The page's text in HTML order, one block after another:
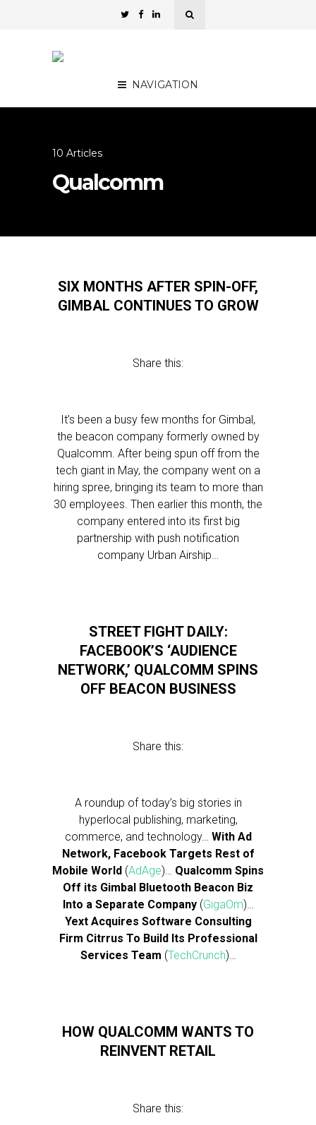
NAVIGATION
10 Articles
Qualcomm
SIX MONTHS AFTER SPIN-OFF,
GIMBAL CONTINUES TO GROW
Share this:
It’s been a busy few months for Gimbal,
the beacon company formerly owned by
Qualcomm. After being spun off from the
tech giant in May, the company went on a
hiring spree, bringing its team to more than
30 employees. Then earlier this month, the
company entered into its first big
partnership with push notification
company Urban Airship…
STREET FIGHT DAILY:
FACEBOOK’S ‘AUDIENCE
NETWORK,’ QUALCOMM SPINS
OFF BEACON BUSINESS
Share this:
A roundup of today’s big stories in
hyperlocal publishing, marketing,
commerce, and technology… With Ad
Network, Facebook Targets Rest of
Mobile World (AdAge)… Qualcomm Spins
Off its Gimbal Bluetooth Beacon Biz
Into a Separate Company(GigaOm)…
Yext Acquires Software Consulting
Firm Citrrus To Build Its Professional
Services Team (TechCrunch)…
HOW QUALCOMM WANTS TO
REINVENT RETAIL
Share this: